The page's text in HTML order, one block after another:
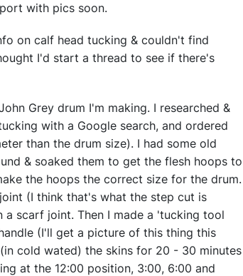
with pics soon.
on calf head tucking & couldn't find
I'd start a thread to see if there's
Grey drum I'm making. I researched &
with a Google search, and ordered
than the drum size). I had some old
& soaked them to get the flesh hoops to
the hoops the correct size for the drum.
(I think that's what the step cut is
scarf joint. Then I made a 'tucking tool
(I'll get a picture of this thing this
cold wated) the skins for 20 - 30 minutes
at the 12:00 position, 3:00, 6:00 and